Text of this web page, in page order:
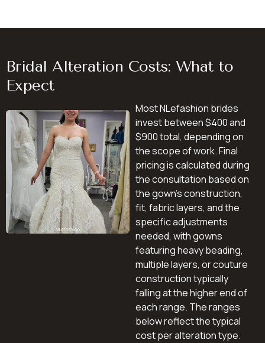
Bridal Alteration Costs: What to
Expect
Most NLefashion brides
invest between $400 and
$900 total, depending on
the scope of work. Final
pricing is calculated during
the consultation based on
the gown’s construction,
fit, fabric layers, and the
specific adjustments
needed, with gowns
featuring heavy beading,
multiple layers, or couture
construction typically
falling at the higher end of
each range. The ranges
below reflect the typical
cost per alteration type.